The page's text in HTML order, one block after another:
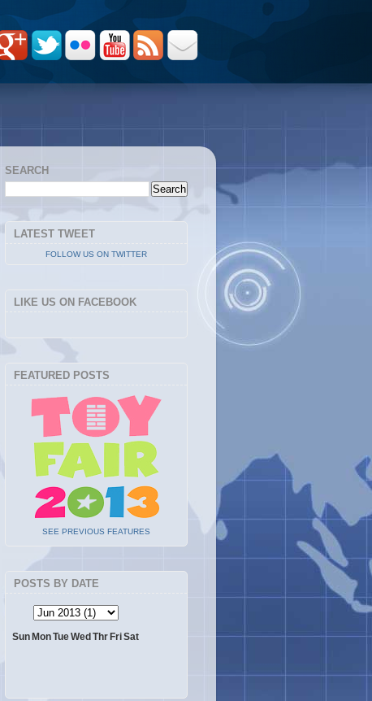
SEARCH
LATEST TWEET
FOLLOW US ON TWITTER
LIKE US ON FACEBOOK
FEATURED POSTS
SEE PREVIOUS FEATURES
POSTS BY DATE
SunMonTueWedThrFriSat